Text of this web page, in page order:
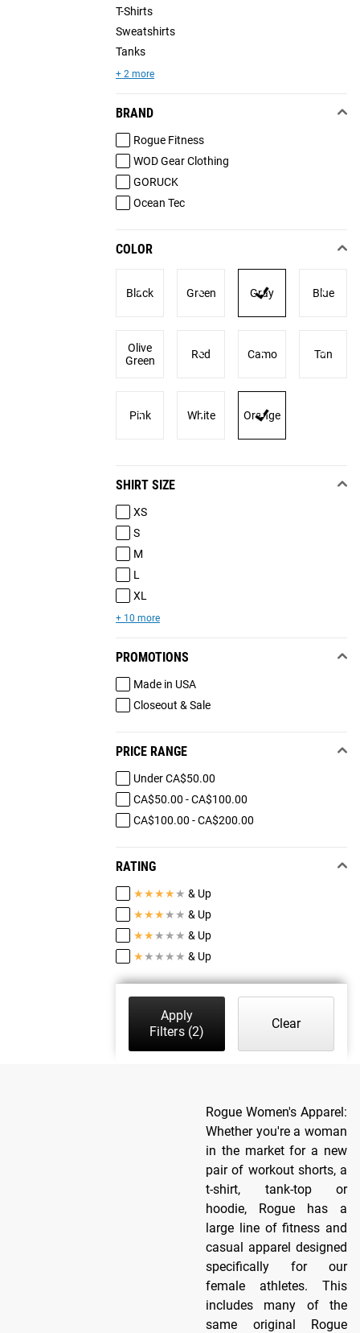
T-Shirts
Sweatshirts
Tanks
+ 2 more
BRAND
Rogue Fitness
WOD Gear Clothing
GORUCK
Ocean Tec
COLOR
Black Green Gray Blue
Olive
Green
Red Camo Tan
Pink White Orange
SHIRT SIZE
XS
S
M
L
XL
+ 10 more
PROMOTIONS
Made in USA
Closeout & Sale
PRICE RANGE
Under CA$50.00
CA$50.00 - CA$100.00
CA$100.00 - CA$200.00
RATING
★★★★ ★ & Up
★★★ ★ ★ & Up
★★ ★ ★ ★ & Up
★ ★ ★ ★ ★ & Up
Apply
Filters(2)
Clear
Rogue Women's Apparel:
Whether you're a woman
in the market for a new
pair of workout shorts, a
t-shirt, tank-top or
hoodie, Rogue has a
large line of fitness and
casual apparel designed
specifically for our
female athletes. This
includes many of the
same original Rogue